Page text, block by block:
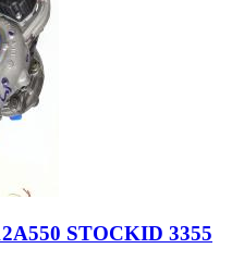
STOCKID 3355